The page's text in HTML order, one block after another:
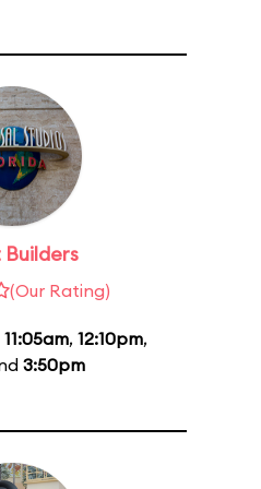
(Our Rating)
11:05am, 12:10pm,
3:50pm